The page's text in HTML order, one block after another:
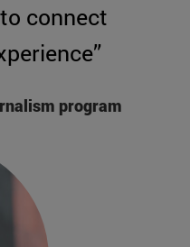
connect
program